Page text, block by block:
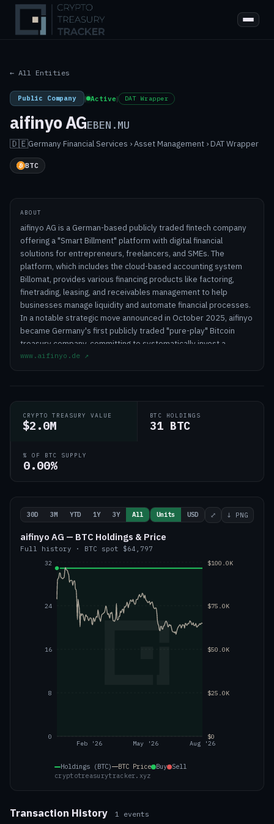
← All Entities
Public Company | Active| DAT Wrapper
aifinyo AGEBEN.MU
🇩🇪Germany·Financial Services › Asset Management › DAT Wrapper
BTC
ABOUT
aifinyo AG is a German-based publicly traded fintech company
offering a "Smart Billment" platform with digital financial
solutions for entrepreneurs, freelancers, and SMEs. The
platform, which includes the cloud-based accounting system
Billomat, provides various financing products like factoring,
finetrading, leasing, and receivables management to help
businesses manage liquidity and automate financial processes.
In a notable strategic move announced in October 2025, aifinyo
became Germany's first publicly traded "pure-play" Bitcoin
treasury company, committing to systematically invest a
portion of its operating profits into Bitcoin as a long-term
business offerings with a forward-thinking treasury
management approach.
www.aifinyo.de ↗
CRYPTO TREASURY VALUE
$2.0M
BTC HOLDINGS
31 BTC
% OF BTC SUPPLY
0.00%
30D 3M YTD 1Y 3Y All Units USD ⤢ ↓ PNG
aifinyo AG — BTC Holdings & Price
Full history · BTC spot $64,797
Feb '26 May '26 Aug '26
0
8
16
24
32
$0
$25.0K
$50.0K
$75.0K
$100.0K
Holdings (BTC) BTC Price Buy Sell
cryptotreasurytracker.xyz
Transaction History 1 events